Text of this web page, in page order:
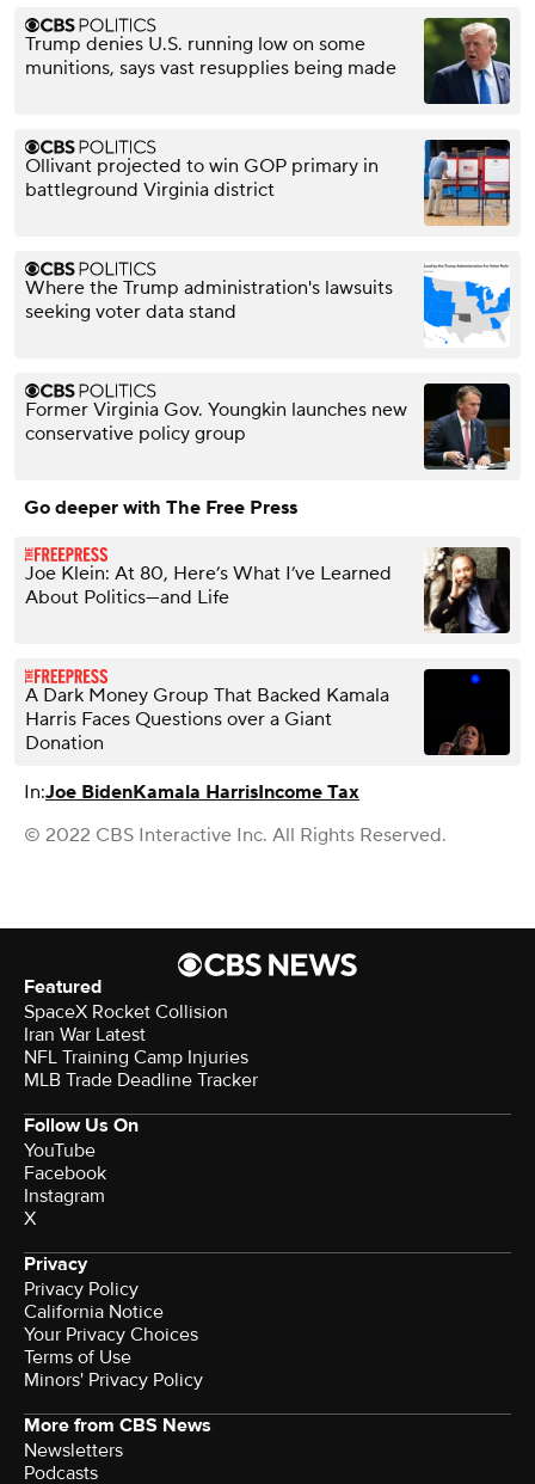
Trump denies U.S. running low on some
munitions, says vast resupplies being made
Ollivant projected to win GOP primary in
battleground Virginia district
Where the Trump administration's lawsuits
seeking voter data stand
Former Virginia Gov. Youngkin launches new
conservative policy group
Go deeper with The Free Press
Joe Klein: At 80, Here’s What I’ve Learned
About Politics—and Life
A Dark Money Group That Backed Kamala
Harris Faces Questions over a Giant
Donation
In:Joe BidenKamala HarrisIncome Tax
© 2022 CBS Interactive Inc. All Rights Reserved.
Featured
SpaceX Rocket Collision
Iran War Latest
NFL Training Camp Injuries
MLB Trade Deadline Tracker
Follow Us On
YouTube
Facebook
Instagram
X
Privacy
Privacy Policy
California Notice
Your Privacy Choices
Terms of Use
Minors' Privacy Policy
More from CBS News
Newsletters
Podcasts